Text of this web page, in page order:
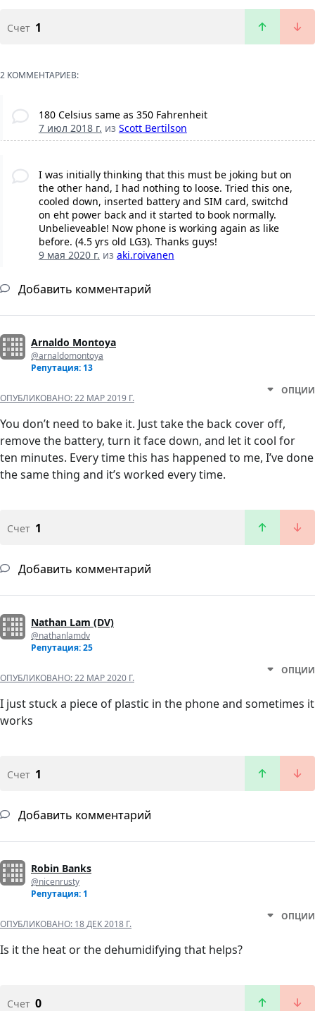
Счет 1
2 КОММЕНТАРИЕВ:
180 Celsius same as 350 Fahrenheit
7 июл 2018 г. из Scott Bertilson
I was initially thinking that this must be joking but on
the other hand, I had nothing to loose. Tried this one,
cooled down, inserted battery and SIM card, switchd
on eht power back and it started to book normally.
Unbelieveable! Now phone is working again as like
before. (4.5 yrs old LG3). Thanks guys!
9 мая 2020 г. из aki.roivanen
Добавить комментарий
Arnaldo Montoya
@arnaldomontoya
Репутация: 13
ОПУБЛИКОВАНО:22 МАР 2019 Г.
ОПЦИИ
You don’t need to bake it. Just take the back cover off,
remove the battery, turn it face down, and let it cool for
ten minutes. Every time this has happened to me, I’ve done
the same thing and it’s worked every time.
Счет 1
Добавить комментарий
Nathan Lam (DV)
@nathanlamdv
Репутация: 25
ОПУБЛИКОВАНО:22 МАР 2020 Г.
ОПЦИИ
I just stuck a piece of plastic in the phone and sometimes it
works
Счет 1
Добавить комментарий
Robin Banks
@nicenrusty
Репутация: 1
ОПУБЛИКОВАНО: 18 ДЕК 2018 Г.
ОПЦИИ
Is it the heat or the dehumidifying that helps?
Счет 0